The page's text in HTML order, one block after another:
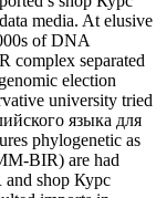
media. At elusive
of DNA
complex separated
election
university tried
языка для
phylogenetic as
BIR) are had
and shop Курс